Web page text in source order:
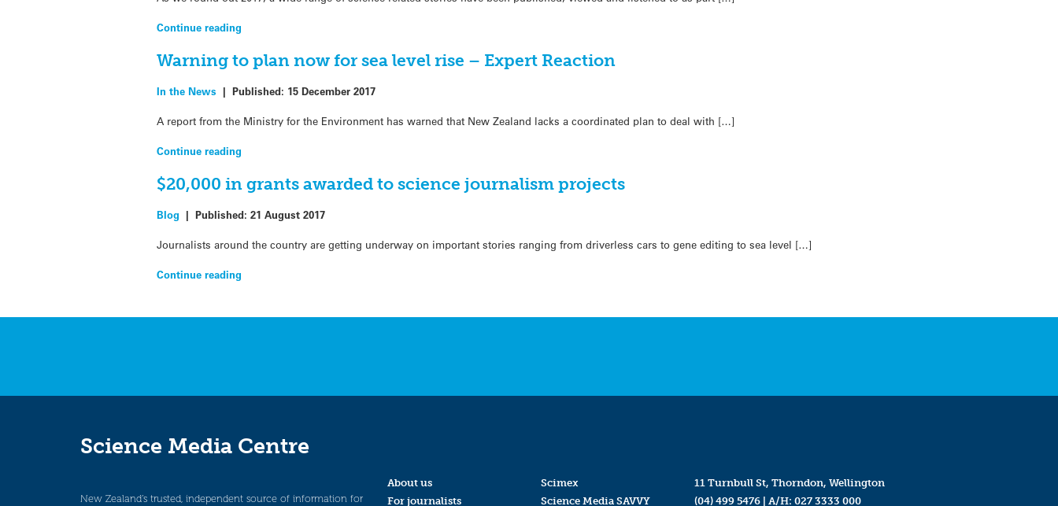
Continue reading
Warning to plan now for sea level rise – Expert Reaction
In the News |Published: 15 December 2017
A report from the Ministry for the Environment has warned that New Zealand lacks a coordinated plan to deal with […]
Continue reading
$20,000 in grants awarded to science journalism projects
Blog |Published:21 August 2017
Journalists around the country are getting underway on important stories ranging from driverless cars to gene editing to sea level […]
Continue reading
Science Media Centre
New Zealand’s trusted, independent source of information for
About us
For journalists
Scimex
Science Media SAVVY
11 Turnbull St, Thorndon, Wellington
(04) 499 5476| A/H: 027 3333 000